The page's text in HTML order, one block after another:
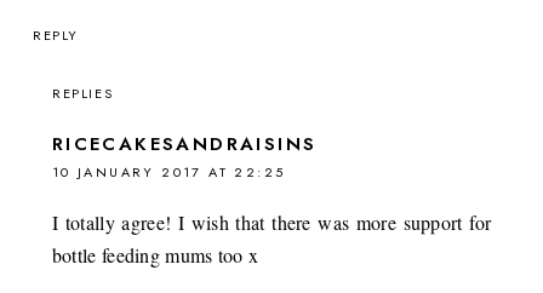
REPLY
REPLIES
RICECAKESANDRAISINS
10 JANUARY 2017 AT 22:25
I totally agree! I wish that there was more support for
bottle feeding mums too x